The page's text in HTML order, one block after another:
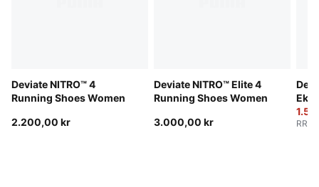
Deviate NITRO™ 4
Running Shoes Women
2.200,00 kr
Deviate NITRO™ Elite 4
Running Shoes Women
3.000,00 kr
RRP